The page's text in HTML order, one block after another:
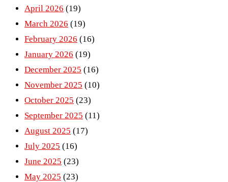
April 2026 (19)
March 2026 (19)
February 2026 (16)
January 2026 (19)
December 2025 (16)
November 2025 (10)
October 2025 (23)
September 2025 (11)
August 2025 (17)
July 2025 (16)
June 2025 (23)
May 2025 (23)